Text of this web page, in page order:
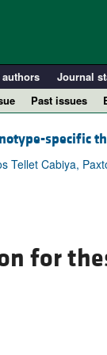
authors Journal
Past issues
specific
Tellet Cabiya,
for